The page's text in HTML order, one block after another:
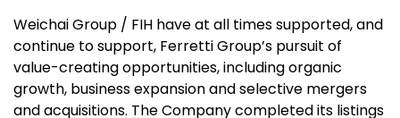
Weichai Group / FIH have at all times supported, and
continue to support, Ferretti Group’s pursuit of
value-creating opportunities, including organic
growth, business expansion and selective mergers
and acquisitions. The Company completed its listings